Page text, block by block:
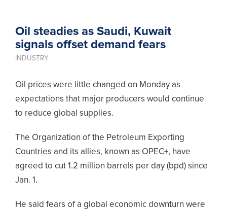
Oil steadies as Saudi, Kuwait
signals offset demand fears
INDUSTRY
Oil prices were little changed on Monday as
expectations that major producers would continue
to reduce global supplies.
The Organization of the Petroleum Exporting
Countries and its allies, known as OPEC+, have
agreed to cut 1.2 million barrels per day (bpd) since
Jan. 1.
He said fears of a global economic downturn were